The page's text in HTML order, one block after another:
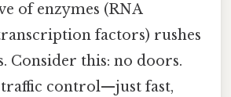
of enzymes (RNA
factors) rushes
Consider this: no doors.
control—just fast,